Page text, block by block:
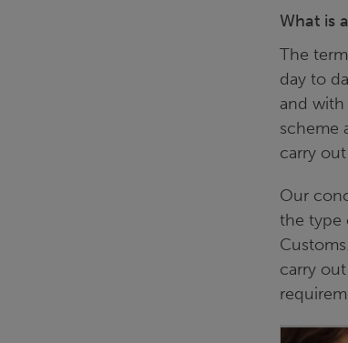
What is
The
day to
and with
scheme
carry
Our
the type
carry